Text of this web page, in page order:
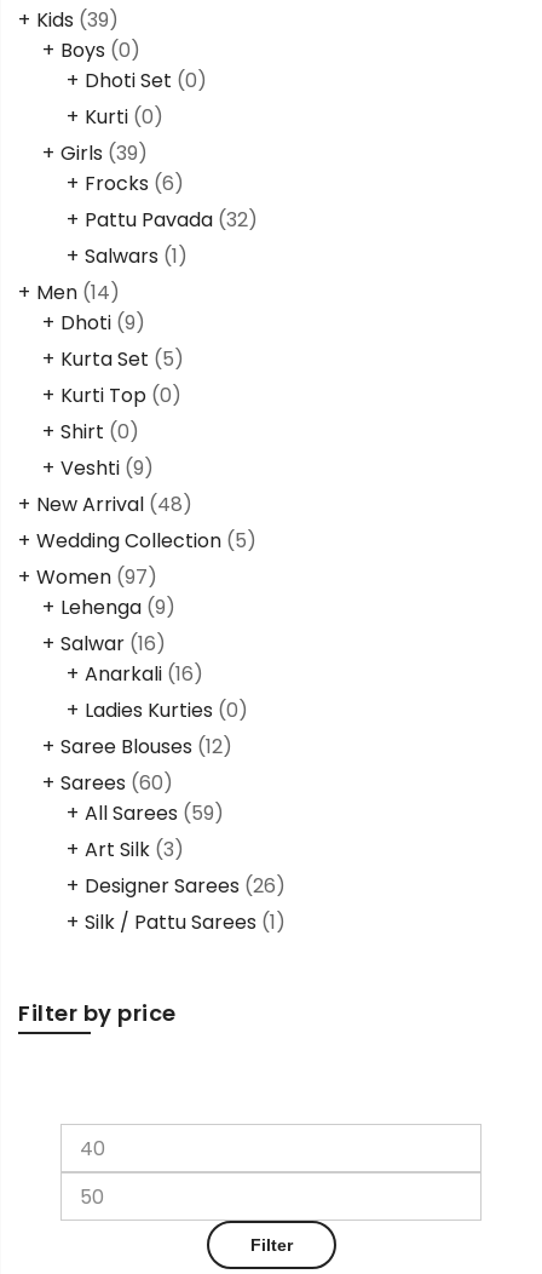
Kids (39)
Boys (0)
Dhoti Set (0)
Kurti (0)
Girls (39)
Frocks (6)
Pattu Pavada (32)
Salwars (1)
Men (14)
Dhoti (9)
Kurta Set (5)
Kurti Top (0)
Shirt (0)
Veshti (9)
New Arrival (48)
Wedding Collection (5)
Women (97)
Lehenga (9)
Salwar (16)
Anarkali (16)
Ladies Kurties (0)
Saree Blouses (12)
Sarees (60)
All Sarees (59)
Art Silk (3)
Designer Sarees (26)
Silk / Pattu Sarees (1)
Filter by price
Filter